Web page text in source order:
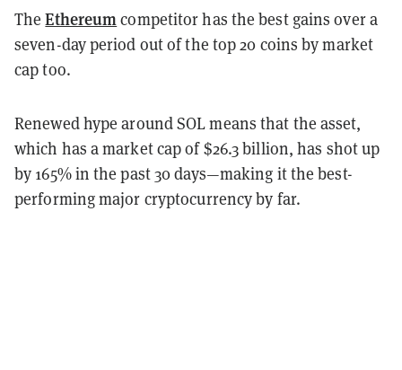
TheEthereum competitor has the best gains over a
seven-day period out of the top 20 coins by market
cap too.
Renewed hype around SOL means that the asset,
which has a market cap of $26.3 billion, has shot up
by 165% in the past 30 days—making it the best-
performing major cryptocurrency by far.